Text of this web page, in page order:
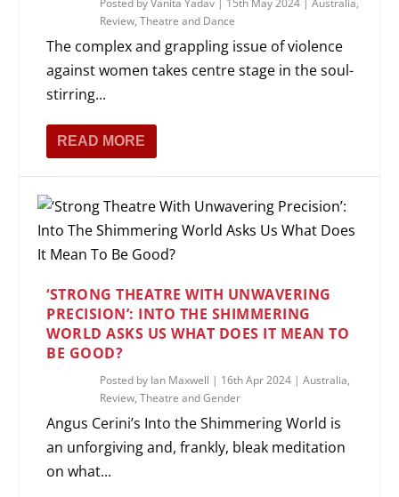
Posted byVanita Yadav 15th May 2024 |Australia,
Review,Theatre and Dance
The complex and grappling issue of violence
against women takes centre stage in the soul-
stirring...
READ MORE
‘STRONG THEATRE WITH UNWAVERING
PRECISION’: INTO THE SHIMMERING
WORLD ASKS US WHAT DOES IT MEAN TO
BE GOOD?
Posted by Ian Maxwell | 16th Apr 2024 |Australia,
Review,Theatre and Gender
Angus Cerini’s Into the Shimmering World is
an unforgiving and, frankly, bleak meditation
on what...